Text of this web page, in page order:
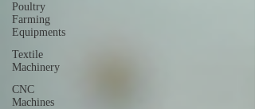
Poultry
Farming
Equipments
Textile
Machinery
CNC
Machines